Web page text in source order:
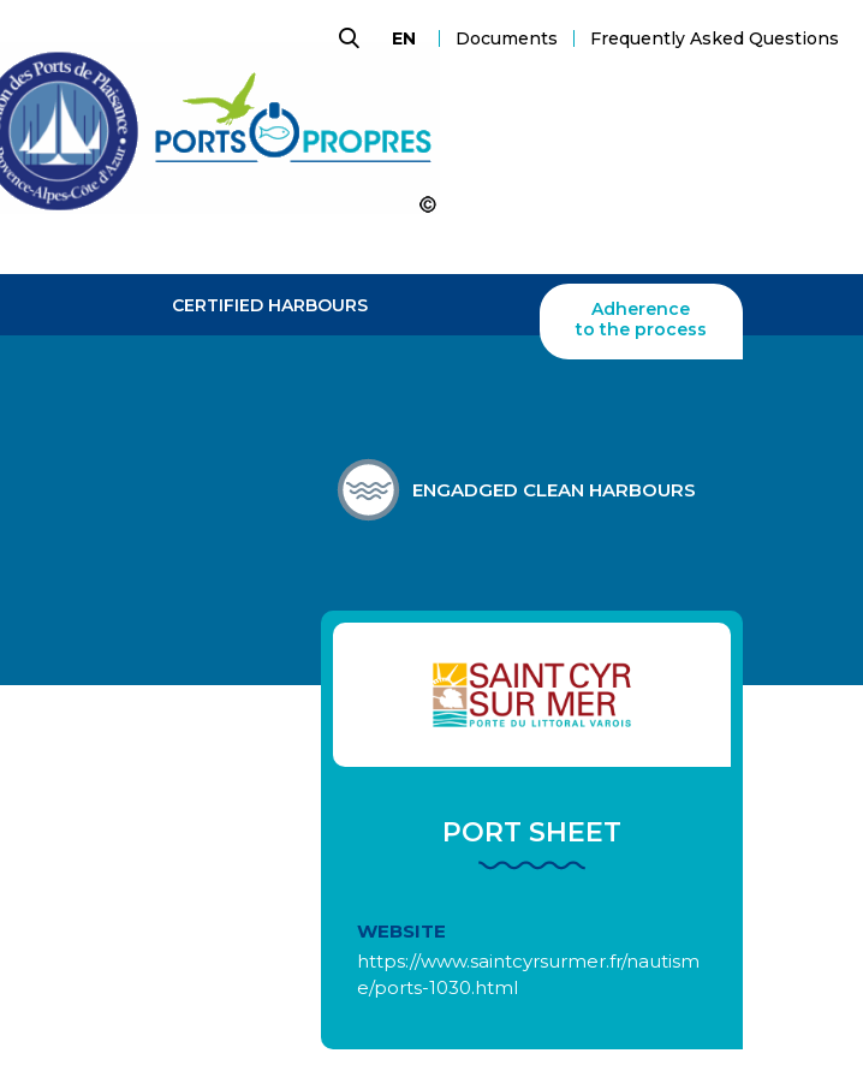
EN Documents Frequently Asked Questions
HABOURS
CERTIFIED HARBOURS
Adherence
to the process
ENGADGED CLEAN HARBOURS
PORT SHEET
WEBSITE
https://www.saintcyrsurmer.fr/nautism
e/ports-1030.html